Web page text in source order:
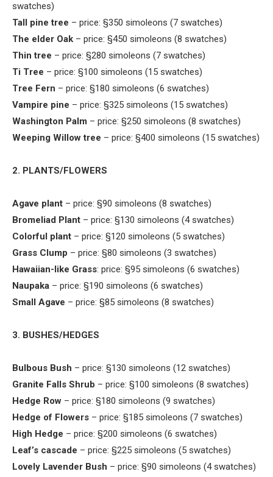
swatches)
Tall pine tree – price: §350 simoleons (7 swatches)
The elder Oak – price: §450 simoleons (8 swatches)
Thin tree – price: §280 simoleons (7 swatches)
Ti Tree – price: §100 simoleons (15 swatches)
Tree Fern – price: §180 simoleons (6 swatches)
Vampire pine – price: §325 simoleons (15 swatches)
Washington Palm – price: §250 simoleons (8 swatches)
Weeping Willow tree – price: §400 simoleons (15 swatches)
2. PLANTS/FLOWERS
Agave plant – price: §90 simoleons (8 swatches)
Bromeliad Plant – price: §130 simoleons (4 swatches)
Colorful plant – price: §120 simoleons (5 swatches)
Grass Clump – price: §80 simoleons (3 swatches)
Hawaiian-like Grass: price: §95 simoleons (6 swatches)
Naupaka – price: §190 simoleons (6 swatches)
Small Agave – price: §85 simoleons (8 swatches)
3. BUSHES/HEDGES
Bulbous Bush – price: §130 simoleons (12 swatches)
Granite Falls Shrub – price: §100 simoleons (8 swatches)
Hedge Row – price: §180 simoleons (9 swatches)
Hedge of Flowers – price: §185 simoleons (7 swatches)
High Hedge – price: §200 simoleons (6 swatches)
Leaf’s cascade – price: §225 simoleons (5 swatches)
Lovely Lavender Bush – price: §90 simoleons (4 swatches)